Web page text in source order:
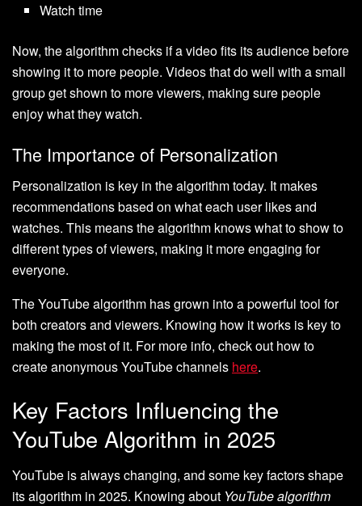
Watch time
Now, the algorithm checks if a video fits its audience before
showing it to more people. Videos that do well with a small
group get shown to more viewers, making sure people
enjoy what they watch.
The Importance of Personalization
Personalization is key in the algorithm today. It makes
recommendations based on what each user likes and
watches. This means the algorithm knows what to show to
different types of viewers, making it more engaging for
everyone.
The YouTube algorithm has grown into a powerful tool for
both creators and viewers. Knowing how it works is key to
making the most of it. For more info, check out how to
create anonymous YouTube channels here.
Key Factors Influencing the
YouTube Algorithm in 2025
YouTube is always changing, and some key factors shape
its algorithm in 2025. Knowing about YouTube algorithm